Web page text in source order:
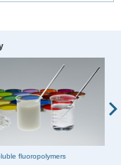
fluoropolymers